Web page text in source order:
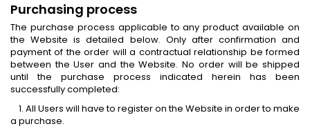
Purchasing process
The purchase process applicable to any product available on
the Website is detailed below. Only after confirmation and
payment of the order will a contractual relationship be formed
between the User and the Website. No order will be shipped
until the purchase process indicated herein has been
successfully completed:
1. All Users will have to register on the Website in order to make
a purchase.